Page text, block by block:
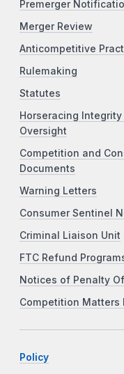
Premerger
Merger Review
Anticompetitive
Rulemaking
Statutes
Horseracing
Oversight
Competition and
Documents
Warning Letters
Consumer Sentinel
Criminal Liaison Unit
FTC Refund
Notices of Penalty
Competition Matters
Policy